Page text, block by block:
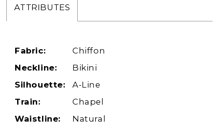
ATTRIBUTES
Fabric:
Chiffon
Neckline:
Bikini
Silhouette:
A-Line
Train:
Chapel
Waistline:
Natural